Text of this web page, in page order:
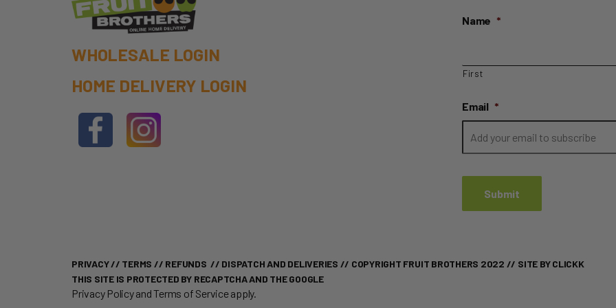
WHOLESALE LOGIN
HOME DELIVERY LOGIN
Name *
First
Email *
PRIVACY// TERMS // REFUNDS // DISPATCH AND DELIVERIES // COPYRIGHT FRUIT BROTHERS 2022 // SITE BY CLICKK
THIS SITE IS PROTECTED BY RECAPTCHA AND THE GOOGLE
Privacy PolicyandTerms of Serviceapply.